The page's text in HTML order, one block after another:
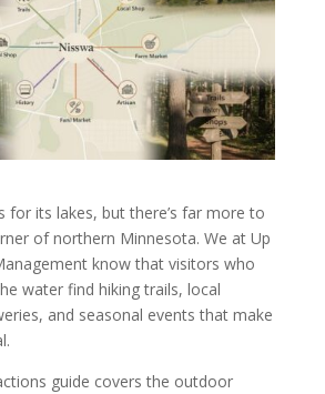
for its lakes, but there’s far more to
of northern Minnesota. We at Up
know that visitors who
water find hiking trails, local
and seasonal events that make
guide covers the outdoor